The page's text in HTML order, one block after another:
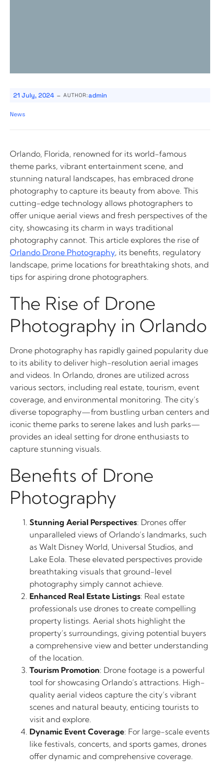
21 July, 2024 - AUTHOR:admin
News
Orlando, Florida, renowned for its world-famous
theme parks, vibrant entertainment scene, and
stunning natural landscapes, has embraced drone
photography to capture its beauty from above. This
cutting-edge technology allows photographers to
offer unique aerial views and fresh perspectives of the
city, showcasing its charm in ways traditional
photography cannot. This article explores the rise of
Orlando Drone Photography, its benefits, regulatory
landscape, prime locations for breathtaking shots, and
tips for aspiring drone photographers.
The Rise of Drone
Photography in Orlando
Drone photography has rapidly gained popularity due
to its ability to deliver high-resolution aerial images
and videos. In Orlando, drones are utilized across
various sectors, including real estate, tourism, event
coverage, and environmental monitoring. The city’s
diverse topography—from bustling urban centers and
iconic theme parks to serene lakes and lush parks—
provides an ideal setting for drone enthusiasts to
capture stunning visuals.
Benefits of Drone
Photography
Stunning Aerial Perspectives: Drones offer
unparalleled views of Orlando’s landmarks, such
as Walt Disney World, Universal Studios, and
Lake Eola. These elevated perspectives provide
breathtaking visuals that ground-level
photography simply cannot achieve.
Enhanced Real Estate Listings: Real estate
professionals use drones to create compelling
property listings. Aerial shots highlight the
property’s surroundings, giving potential buyers
a comprehensive view and better understanding
of the location.
Tourism Promotion: Drone footage is a powerful
tool for showcasing Orlando’s attractions. High-
quality aerial videos capture the city’s vibrant
scenes and natural beauty, enticing tourists to
visit and explore.
Dynamic Event Coverage: For large-scale events
like festivals, concerts, and sports games, drones
offer dynamic and comprehensive coverage.